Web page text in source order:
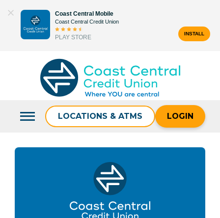
content
Coast Central Mobile
Coast Central Credit Union
PLAY STORE
INSTALL
LOCATIONS & ATMS LOGIN